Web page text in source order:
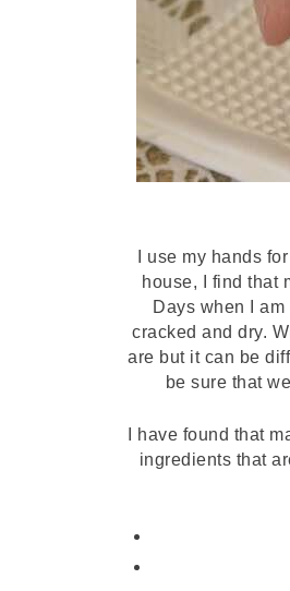
I use my hands
house, I find that
Days when I
cracked and dry.
are but it can be
be sure that
I have found that
ingredients that